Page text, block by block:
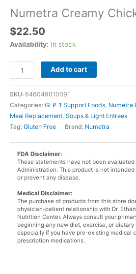
Numetra Creamy
$22.50
Availability: In stock
Numetra
Creamy
Chicken
Soup
quantity
Add to cart
SKU: 646049010091
Categories: GLP-1 Support Foods Numetra
Meal Replacement Soups & Light Entrees
Tag: Gluten Free Brand: Numetra
FDA Disclaimer:
These statements have not been evaluated
Administration. This product is not
or prevent any disease.
Medical Disclaimer:
The purchase of products from this store
physician-patient relationship with Dr.
Nutrition Center. Always consult your
beginning any new diet, exercise, or
especially if you have pre-existing medical
prescription medications.